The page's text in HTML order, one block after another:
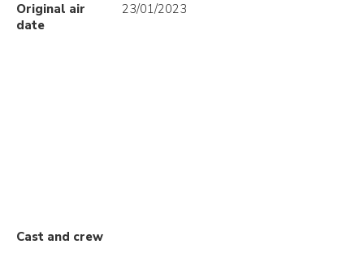
Original air
date
23/01/2023
Cast and crew